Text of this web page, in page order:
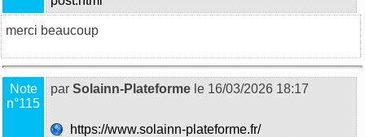
merci beaucoup
Note
n°115
par Solainn-Plateforme le 16/03/2026 18:17
https://www.solainn-plateforme.fr/